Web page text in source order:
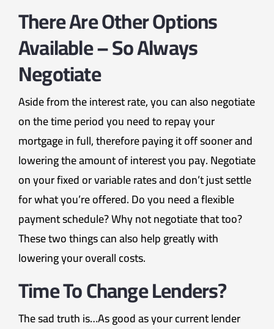
There Are Other Options
Available – So Always
Negotiate
Aside from the interest rate, you can also negotiate
on the time period you need to repay your
mortgage in full, therefore paying it off sooner and
lowering the amount of interest you pay. Negotiate
on your fixed or variable rates and don’t just settle
for what you’re offered. Do you need a flexible
payment schedule? Why not negotiate that too?
These two things can also help greatly with
lowering your overall costs.
Time To Change Lenders?
The sad truth is…As good as your current lender